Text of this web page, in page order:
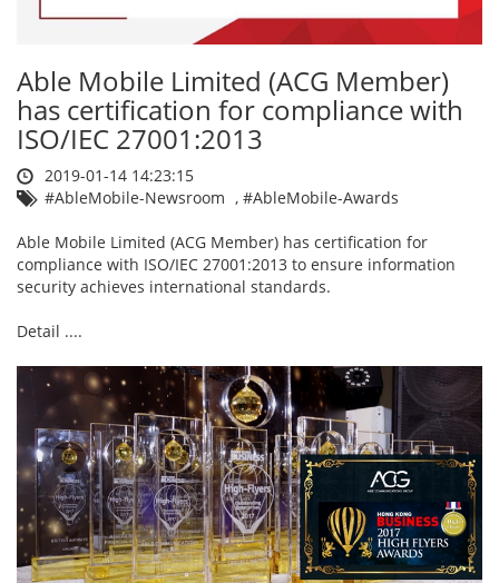
Able Mobile Limited (ACG Member)
has certification for compliance with
ISO/IEC 27001:2013
2019-01-14 14:23:15
#AbleMobile-Newsroom , #AbleMobile-Awards
Able Mobile Limited (ACG Member) has certification for
compliance with ISO/IEC 27001:2013 to ensure information
security achieves international standards.
Detail ....